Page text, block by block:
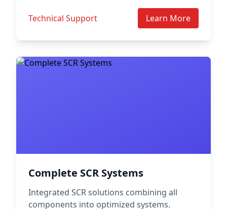
Technical Support Learn More
Complete SCR Systems
Integrated SCR solutions combining all
components into optimized systems.